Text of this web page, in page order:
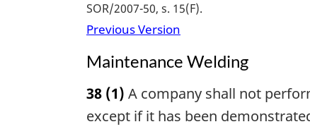
SOR/2007-50, s. 15(F)
Previous Version
Maintenance Welding
38 (1) A company shall not
except if it has been